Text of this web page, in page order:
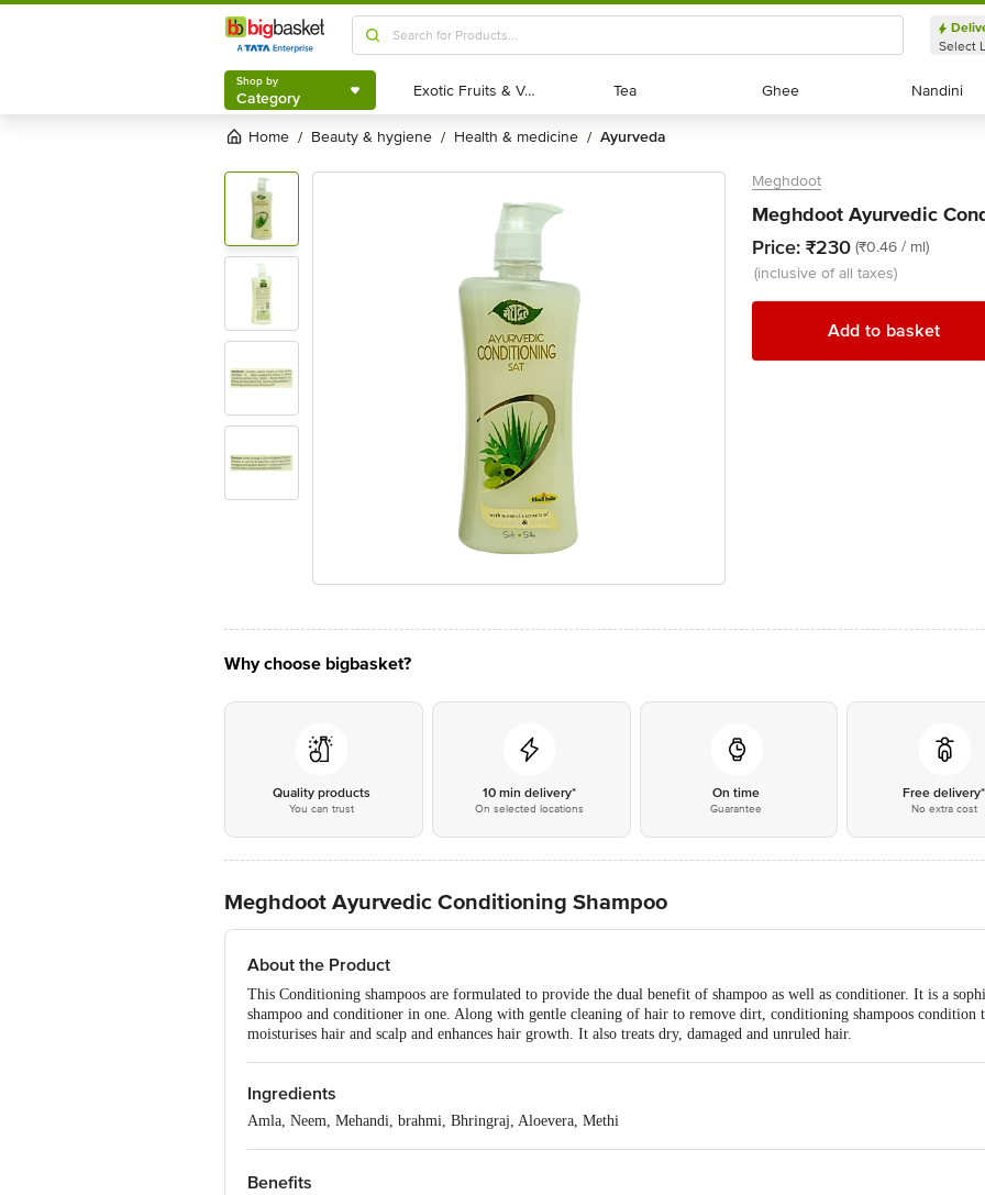
Shop by
Category
Select
Shop by
Category Exotic Fruits & Veggies
Exotic Fruits & Veggies Tea
Tea Ghee
Ghee Nandini
Nandini
Home / beauty & hygiene / health & medicine / ayurveda
Meghdoot
Meghdoot Ayurvedic
Price: ₹230 (₹0.46 / ml)
(inclusive of all taxes)
Add to basket
Why choose bigbasket?
Quality products
You can trust
10 min delivery*
On selected locations
On time
Guarantee
Free delivery*
No extra cost
Meghdoot Ayurvedic Conditioning Shampoo
About the Product
This Conditioning shampoos are formulated to provide the dual benefit of shampoo as well as conditioner. It is a
shampoo and conditioner in one. Along with gentle cleaning of hair to remove dirt, conditioning shampoos
moisturises hair and scalp and enhances hair growth. It also treats dry, damaged and unruled hair.
Ingredients
Amla, Neem, Mehandi, brahmi, Bhringraj, Aloevera, Methi
Benefits